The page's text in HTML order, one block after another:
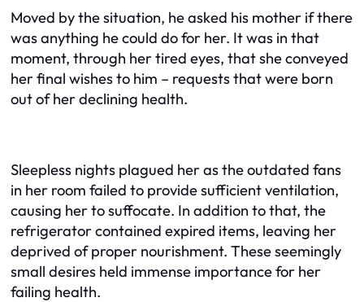
Moved by the situation, he asked his mother if there
was anything he could do for her. It was in that
moment, through her tired eyes, that she conveyed
her final wishes to him – requests that were born
out of her declining health.
Sleepless nights plagued her as the outdated fans
in her room failed to provide sufficient ventilation,
causing her to suffocate. In addition to that, the
refrigerator contained expired items, leaving her
deprived of proper nourishment. These seemingly
small desires held immense importance for her
failing health.